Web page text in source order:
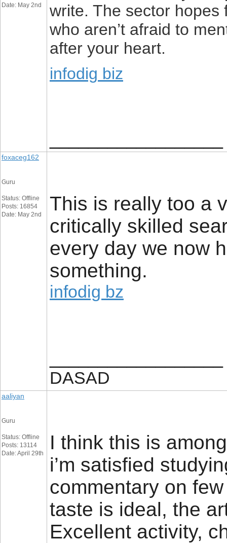
Date: May 2nd
write. The sector
who aren’t afraid to
after your heart.
infodig biz
foxaceg162
Guru
Status: Offline
Posts: 16854
Date: May 2nd
This is really too a
critically skilled
every day we now
something.
infodig bz
DASAD
aaliyan
Guru
Status: Offline
Posts: 13114
Date: April 29th
I think this is
i’m satisfied
commentary on
taste is ideal, the
Excellent activity,